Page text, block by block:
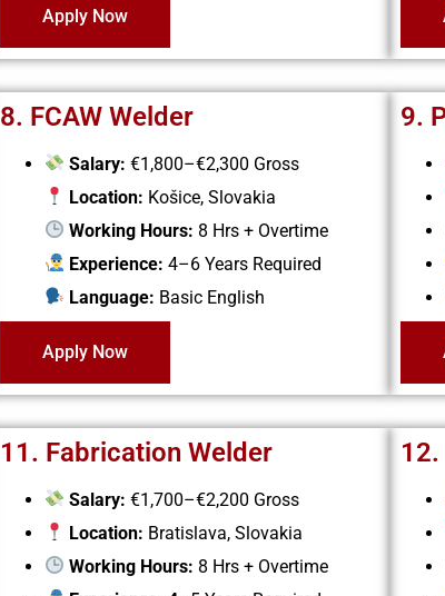
Apply Now
8. FCAW Welder
Salary:€1,800–€2,300 Gross
Location: Košice, Slovakia
Working Hours: 8 Hrs + Overtime
Experience: 4–6 Years Required
Language: Basic English
Apply Now
9.
11. Fabrication Welder
Salary:€1,700–€2,200 Gross
Location: Bratislava, Slovakia
Working Hours: 8 Hrs + Overtime